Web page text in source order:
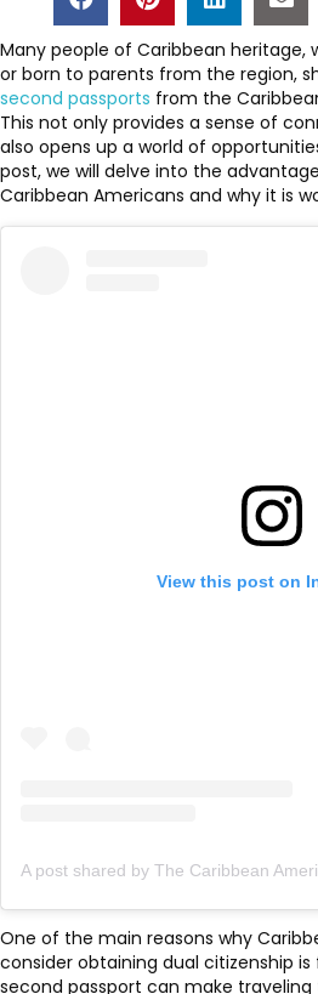
Many people of Caribbean heritage,
or born to parents from the region,
second passports from the
This not only provides a sense of
also opens up a world of
post, we will delve into the
Caribbean Americans and why it is
View this post on
One of the main reasons why
consider obtaining dual citizenship
second passport can make